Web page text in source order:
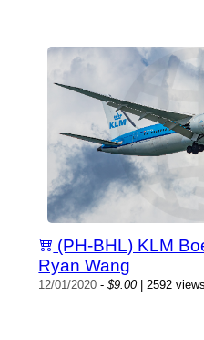
(PH-BHL) KLM
Ryan Wang
12/01/2020 -$9.00| 2592 views